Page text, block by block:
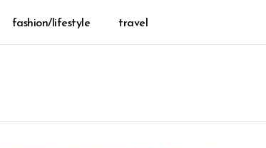
fashion/lifestyle travel